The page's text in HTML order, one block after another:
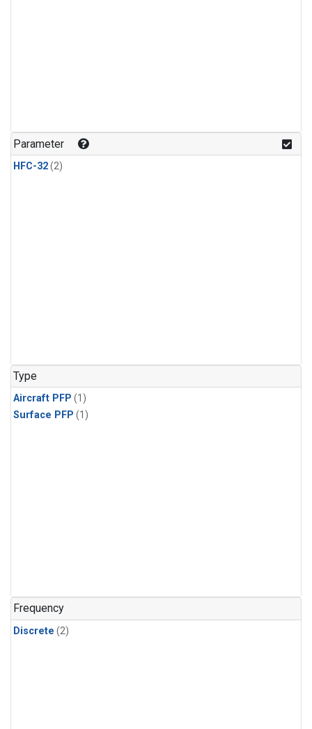
Parameter
HFC-32(2)
Type
Aircraft PFP (1)
Surface PFP (1)
Frequency
Discrete (2)